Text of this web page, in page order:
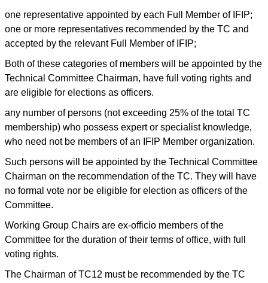
one representative appointed by each Full Member of IFIP;
one or more representatives recommended by the TC and
accepted by the relevant Full Member of IFIP;
Both of these categories of members will be appointed by the
Technical Committee Chairman, have full voting rights and
are eligible for elections as officers.
any number of persons (not exceeding 25% of the total TC
membership) who possess expert or specialist knowledge,
who need not be members of an IFIP Member organization.
Such persons will be appointed by the Technical Committee
Chairman on the recommendation of the TC. They will have
no formal vote nor be eligible for election as officers of the
Committee.
Working Group Chairs are ex-officio members of the
Committee for the duration of their terms of office, with full
voting rights.
The Chairman of TC12 must be recommended by the TC